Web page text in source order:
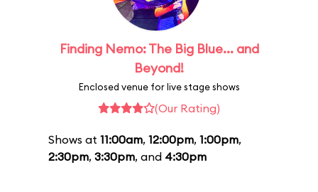
Finding Nemo: The Big Blue... and
Beyond!
Enclosed venue for live stage shows
(Our Rating)
Shows at 11:00am, 12:00pm, 1:00pm,
2:30pm, 3:30pm, and 4:30pm